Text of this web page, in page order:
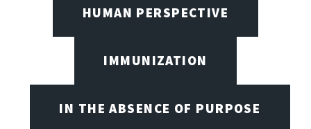
HUMAN PERSPECTIVE
IMMUNIZATION
IN THE ABSENCE OF PURPOSE